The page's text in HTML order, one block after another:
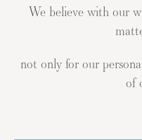
We believe with our
not only for our
of